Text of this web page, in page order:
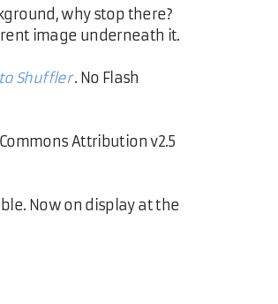
why stop there?
image underneath it.
Shuffler . No Flash
Attribution v2.5
Now on display at the